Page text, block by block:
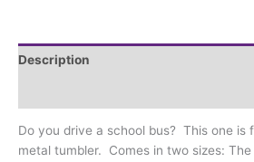
quantity
Description
Do you drive a school bus? This one is
metal tumbler. Comes in two sizes: